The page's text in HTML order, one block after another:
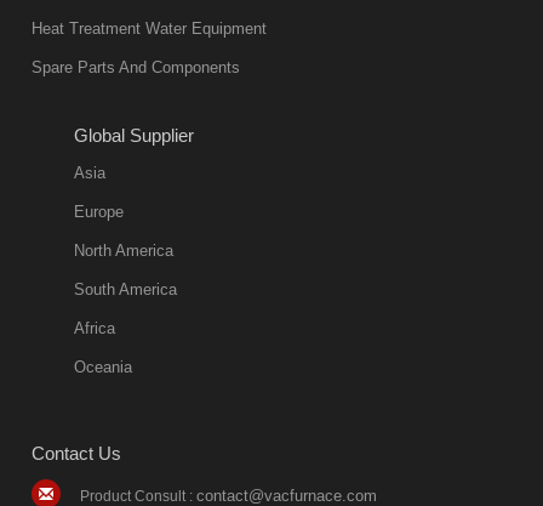
Heat Treatment Water Equipment
Spare Parts And Components
Global Supplier
Asia
Europe
North America
South America
Africa
Oceania
Contact Us
Product Consult : contact@vacfurnace.com